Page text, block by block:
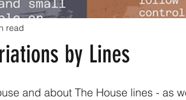
by Lines
read
and about The House lines - as